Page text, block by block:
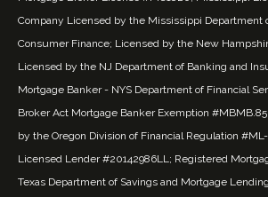
Company Licensed by the Mississippi Department
Consumer Finance; Licensed by the New
Licensed by the NJ Department of Banking and
Mortgage Banker - NYS Department of Financial
Broker Act Mortgage Banker Exemption
by the Oregon Division of Financial Regulation
Licensed Lender #20142986LL; Registered
Texas Department of Savings and Mortgage